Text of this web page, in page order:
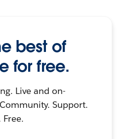
best of
for free.
Live and on-
Support.